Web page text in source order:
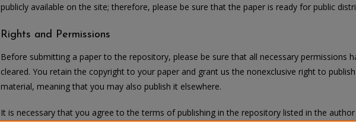
publicly available on the site; therefore, please be sure that the paper is ready for public
Rights and Permissions
Before submitting a paper to the repository, please be sure that all necessary permissions
cleared. You retain the copyright to your paper and grant us the nonexclusive right to
material, meaning that you may also publish it elsewhere.
It is necessary that you agree to the terms of publishing in the repository listed in the author